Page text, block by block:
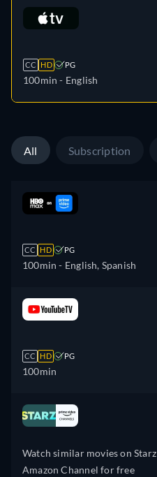
CC HD PG
100min - English
All Subscription
CC HD PG
100min - English, Spanish
CC HD PG
100min
Watch similar movies on Starz
Amazon Channel for free